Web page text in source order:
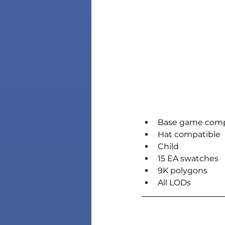
Base game
Hat compatible
Child
15 EA swatches
9K polygons
All LODs